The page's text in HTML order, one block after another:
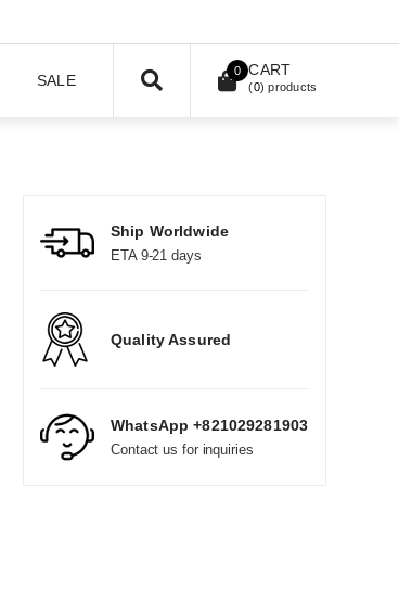
SALE
0 CART
(0) products
Ship Worldwide
ETA 9-21 days
Quality Assured
WhatsApp +821029281903
Contact us for inquiries